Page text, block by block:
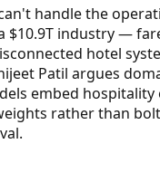
handle the
$10.9T industry —
hotel
Patil argues
embed hospitality
rather than